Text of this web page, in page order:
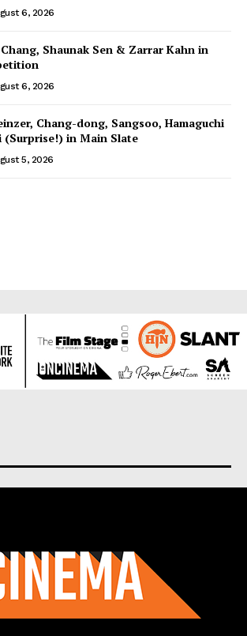
6, 2026
Shaunak Sen & Zarrar Kahn in
6, 2026
Chang-dong, Sangsoo, Hamaguchi
(Surprise!) in Main Slate
5, 2026